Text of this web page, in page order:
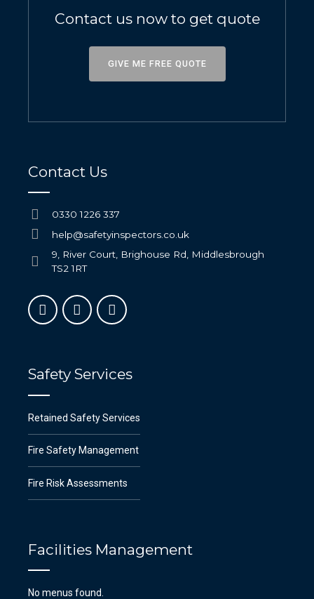
Contact us now to get quote
GIVE ME FREE QUOTE
Contact Us
0330 1226 337
help@safetyinspectors.co.uk
9, River Court, Brighouse Rd, Middlesbrough
TS2 1RT
Safety Services
Retained Safety Services
Fire Safety Management
Fire Risk Assessments
Facilities Management
No menus found.